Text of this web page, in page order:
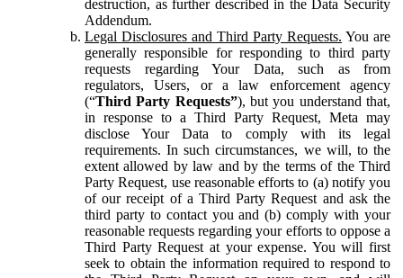
destruction, as further described in the Data Security
Addendum.
Legal Disclosures and Third Party Requests. You are
generally responsible for responding to third party
requests regarding Your Data, such as from
regulators, Users, or a law enforcement agency
(“Third Party Requests”), but you understand that,
in response to a Third Party Request, Meta may
disclose Your Data to comply with its legal
requirements. In such circumstances, we will, to the
extent allowed by law and by the terms of the Third
Party Request, use reasonable efforts to (a) notify you
of our receipt of a Third Party Request and ask the
third party to contact you and (b) comply with your
reasonable requests regarding your efforts to oppose a
Third Party Request at your expense. You will first
seek to obtain the information required to respond to